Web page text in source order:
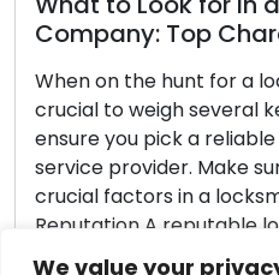
We value your
Never Get
Getting locked out
frustration and
helpless and
forethought and
minimize the
predicament.